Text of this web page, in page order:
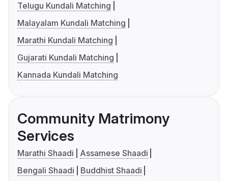
Telugu Kundali Matching
Malayalam Kundali Matching
Marathi Kundali Matching
Gujarati Kundali Matching
Kannada Kundali Matching
Community Matrimony
Services
Marathi Shaadi
Assamese Shaadi
Bengali Shaadi
Buddhist Shaadi